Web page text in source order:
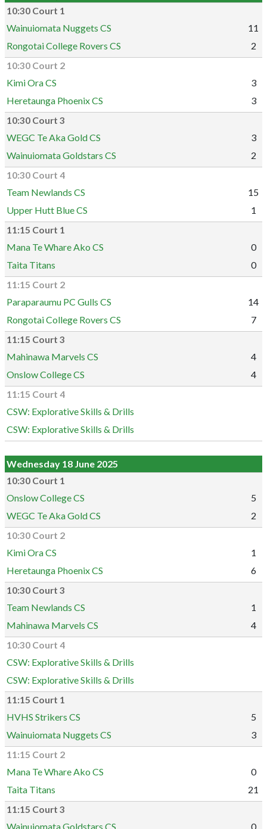
10:30 Court 1
Wainuiomata Nuggets CS
11
Rongotai College Rovers CS
2
10:30 Court 2
Kimi Ora CS
3
Heretaunga Phoenix CS
3
10:30 Court 3
WEGC Te Aka Gold CS
3
Wainuiomata Goldstars CS
2
10:30 Court 4
Team Newlands CS
15
Upper Hutt Blue CS
1
11:15 Court 1
Mana Te Whare Ako CS
0
Taita Titans
0
11:15 Court 2
Paraparaumu PC Gulls CS
14
Rongotai College Rovers CS
7
11:15 Court 3
Mahinawa Marvels CS
4
Onslow College CS
4
11:15 Court 4
CSW: Explorative Skills & Drills
CSW: Explorative Skills & Drills
Wednesday 18 June 2025
10:30 Court 1
Onslow College CS
5
WEGC Te Aka Gold CS
2
10:30 Court 2
Kimi Ora CS
1
Heretaunga Phoenix CS
6
10:30 Court 3
Team Newlands CS
1
Mahinawa Marvels CS
4
10:30 Court 4
CSW: Explorative Skills & Drills
CSW: Explorative Skills & Drills
11:15 Court 1
HVHS Strikers CS
5
Wainuiomata Nuggets CS
3
11:15 Court 2
Mana Te Whare Ako CS
0
Taita Titans
21
11:15 Court 3
Wainuiomata Goldstars CS 0